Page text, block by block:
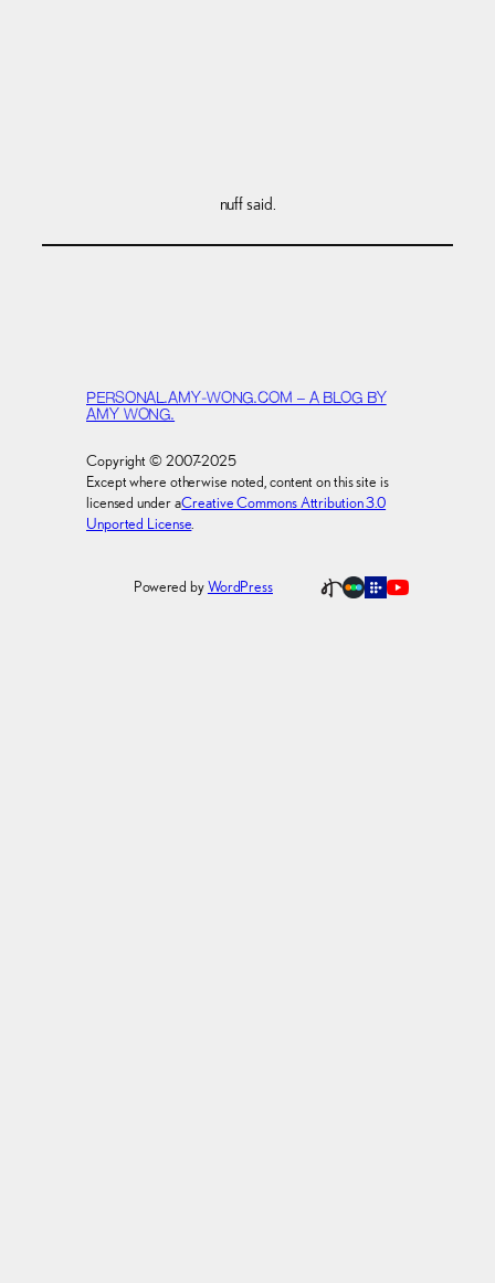
nuff said.
PERSONAL.AMY-WONG.COM – A BLOG BY
AMY WONG.
Copyright © 2007-2025
Except where otherwise noted, content on this site is
licensed under aCreative Commons Attribution 3.0
Unported License
Powered byWordPress